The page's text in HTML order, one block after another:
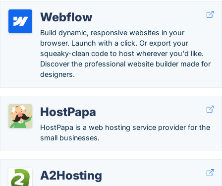
Webflow
Build dynamic, responsive websites in your
browser. Launch with a click. Or export your
squeaky-clean code to host wherever you'd like.
Discover the professional website builder made for
designers.
HostPapa
HostPapa is a web hosting service provider for the
small businesses.
A2Hosting